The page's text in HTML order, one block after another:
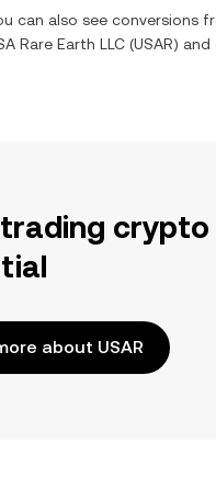
can also see conversions
Rare Earth LLC (USAR) and
crypto
about USAR